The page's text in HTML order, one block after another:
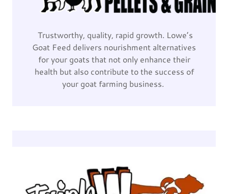
Trustworthy, quality, rapid growth. Lowe’s
Goat Feed delivers nourishment alternatives
for your goats that not only enhance their
health but also contribute to the success of
your goat farming business.